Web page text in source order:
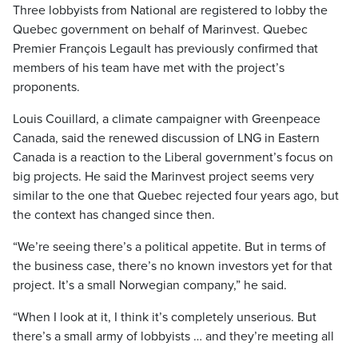
Three lobbyists from National are registered to lobby the
Quebec government on behalf of Marinvest. Quebec
Premier François Legault has previously confirmed that
members of his team have met with the project’s
proponents.
Louis Couillard, a climate campaigner with Greenpeace
Canada, said the renewed discussion of LNG in Eastern
Canada is a reaction to the Liberal government’s focus on
big projects. He said the Marinvest project seems very
similar to the one that Quebec rejected four years ago, but
the context has changed since then.
“We’re seeing there’s a political appetite. But in terms of
the business case, there’s no known investors yet for that
project. It’s a small Norwegian company,” he said.
“When I look at it, I think it’s completely unserious. But
there’s a small army of lobbyists … and they’re meeting all